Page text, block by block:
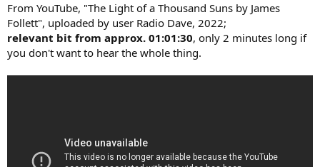
From YouTube, "The Light of a Thousand Suns by James
Follett", uploaded by user Radio Dave, 2022;
relevant bit from approx. 01:01:30, only 2 minutes long if
you don't want to hear the whole thing.